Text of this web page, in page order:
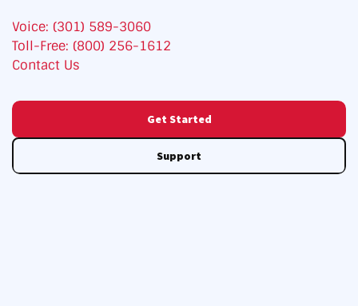
Voice: (301) 589-3060
Toll-Free: (800) 256-1612
Contact Us
Get Started
Support